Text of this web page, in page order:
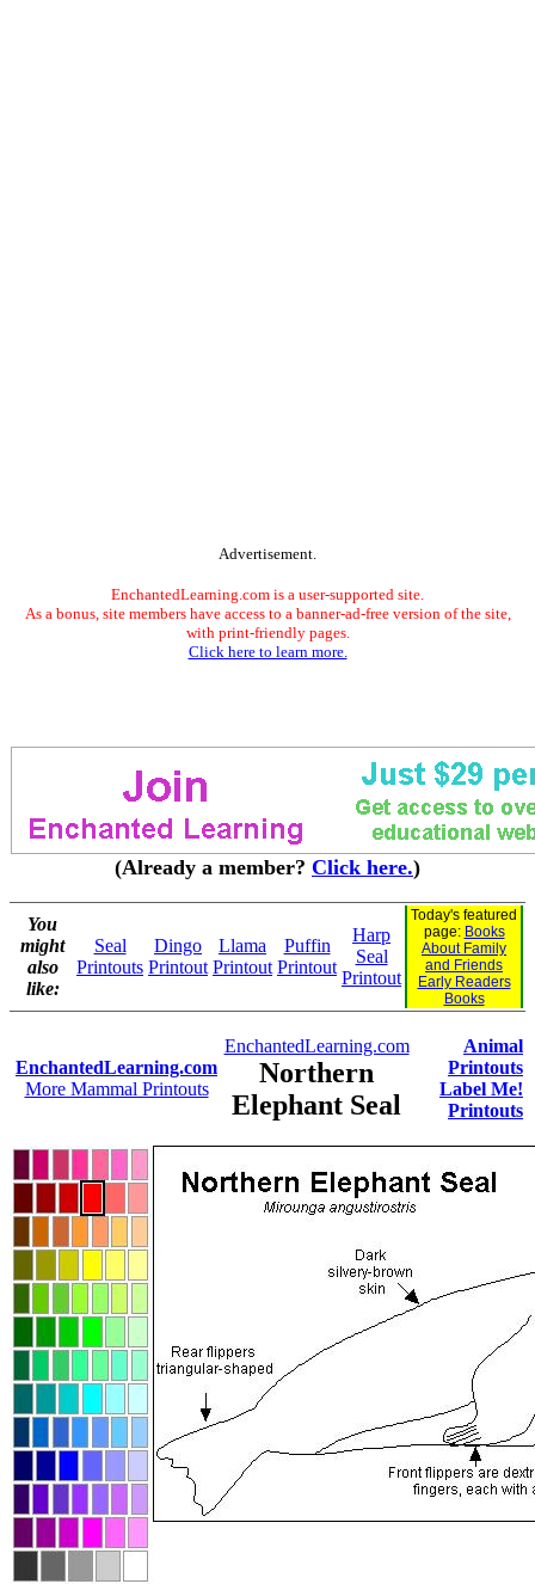
Advertisement.
EnchantedLearning.com is a user-supported site.
As a bonus, site members have access to a banner-ad-free version of the site,
with print-friendly pages.
Click here to learn more.
(Already a member? Click here.)
You
might
also
like:
Seal
Printouts
Dingo
Printout
Llama
Printout
Puffin
Printout
Harp
Seal
Printout
Today's featured
page: Books
About Family
and Friends
Early Readers
Books
EnchantedLearning.com
More Mammal Printouts
EnchantedLearning.com
Northern
Elephant Seal
Animal
Printouts
Label Me!
Printouts